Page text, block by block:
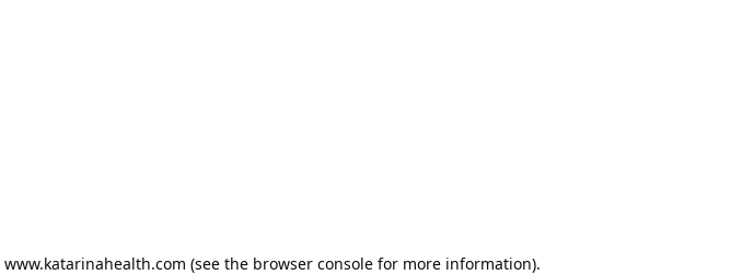
www.katarinahealth.com (see the browser console for more information).